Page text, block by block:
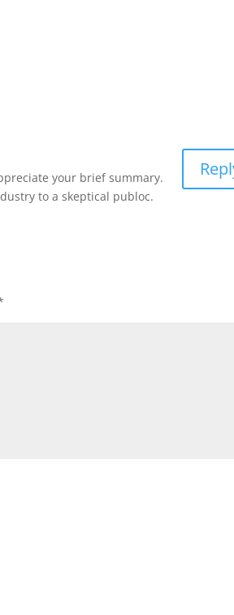
your brief summary.
to a skeptical publoc.